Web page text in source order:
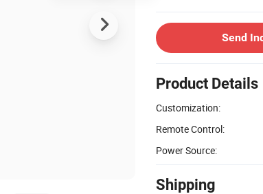
Send
Product Details
Customization:
Remote Control:
Power Source:
Shipping